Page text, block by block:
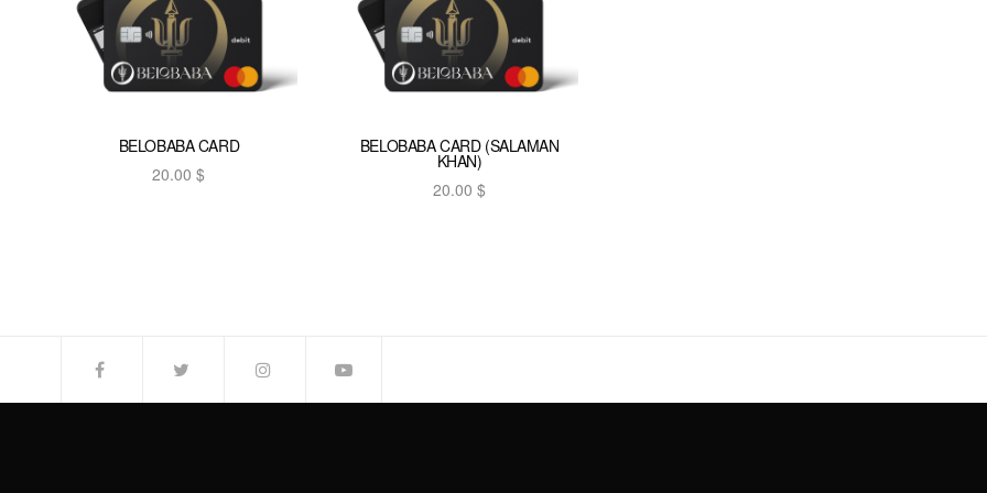
BELOBABA CARD
20.00$
BELOBABA CARD (SALAMAN
KHAN)
20.00$